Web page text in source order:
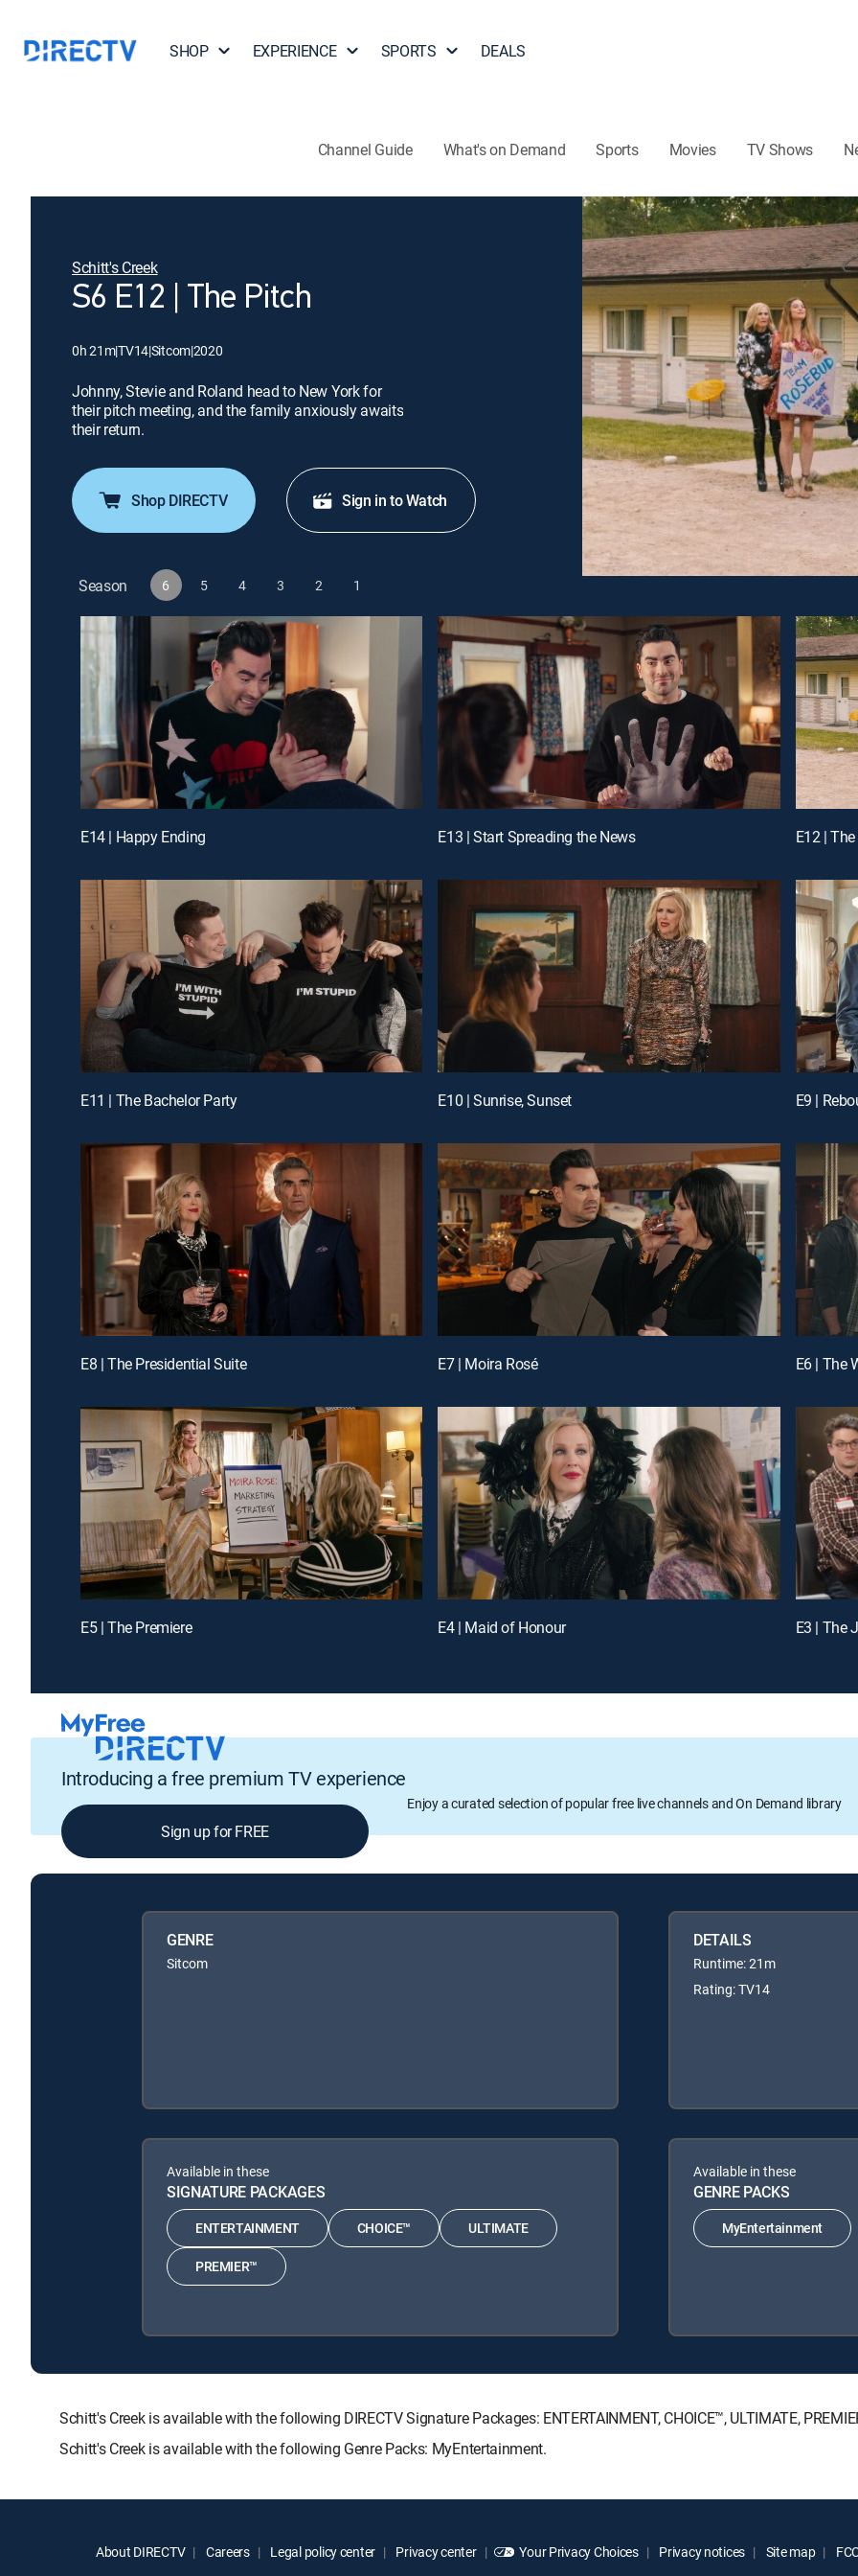
SHOP EXPERIENCE SPORTS DEALS
Channel Guide What's on Demand Sports Movies TV Shows
Schitt's Creek
S6 E12 | The Pitch
0h 21m|TV14|Sitcom|2020
Johnny, Stevie and Roland head to New York for
their pitch meeting, and the family anxiously awaits
their return.
Shop DIRECTV Sign in to Watch
Season 6 5 4 3 2 1
E14 | Happy Ending E13 | Start Spreading the News E12 |
E11 | The Bachelor Party E10 | Sunrise, Sunset E9 |
E8 | The Presidential Suite E7 | Moira Rosé E6 | The
E5 | The Premiere E4 | Maid of Honour E3 | The
Introducing a free premium TV experience
Enjoy a curated selection of popular free live channels and On Demand library
Sign up for FREE
GENRE
Sitcom
DETAILS
Runtime: 21m
Rating: TV14
Available in these
SIGNATURE PACKAGES
ENTERTAINMENT CHOICE™ ULTIMATE
PREMIER™
Available in these
GENRE PACKS
MyEntertainment
Schitt's Creek is available with the following DIRECTV Signature Packages: ENTERTAINMENT, CHOICE™, ULTIMATE,
Schitt's Creek is available with the following Genre Packs: MyEntertainment.
About DIRECTV Careers Legal policy center Privacy center Your Privacy Choices Privacy notices Site map